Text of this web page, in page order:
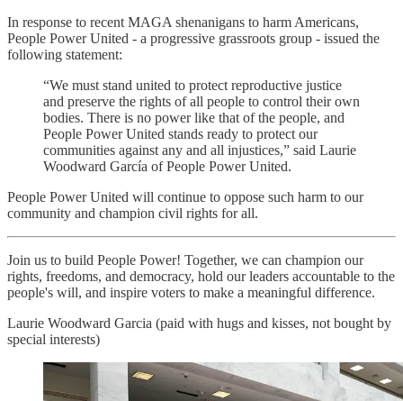
In response to recent MAGA shenanigans to harm Americans,
People Power United - a progressive grassroots group - issued the
following statement:
“We must stand united to protect reproductive justice
and preserve the rights of all people to control their own
bodies. There is no power like that of the people, and
People Power United stands ready to protect our
communities against any and all injustices,” said Laurie
Woodward García of People Power United.
People Power United will continue to oppose such harm to our
community and champion civil rights for all.
Join us to build People Power! Together, we can champion our
rights, freedoms, and democracy, hold our leaders accountable to the
people's will, and inspire voters to make a meaningful difference.
Laurie Woodward Garcia (paid with hugs and kisses, not bought by
special interests)